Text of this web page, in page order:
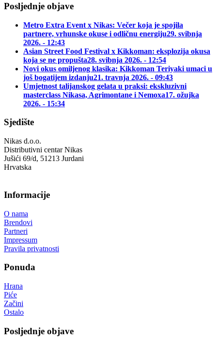
Posljednje objave
Metro Extra Event x Nikas: Večer koja je spojila
partnere, vrhunske okuse i odličnu energiju29. svibnja
2026. - 12:43
Asian Street Food Festival x Kikkoman: eksplozija okusa
koja se ne propušta28. svibnja 2026. - 12:54
Novi okus omiljenog klasika: Kikkoman Teriyaki umaci u
još bogatijem izdanju21. travnja 2026. - 09:43
Umjetnost talijanskog gelata u praksi: ekskluzivni
masterclass Nikasa, Agrimontane i Nemoxa17. ožujka
2026. - 15:34
Sjedište
Nikas d.o.o.
Distributivni centar Nikas
Jušići 69/d, 51213 Jurdani
Hrvatska
Informacije
O nama
Brendovi
Partneri
Impressum
Pravila privatnosti
Ponuda
Hrana
Piće
Začini
Ostalo
Posljednje objave